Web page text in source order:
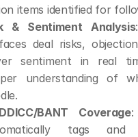
items identified for
& Sentiment Analysis
deal risks,
sentiment in real
understanding of
BANT Coverage:
tags and